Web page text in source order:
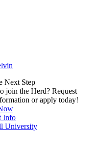
Next Step
join the Herd? Request
or apply today!
Info
University